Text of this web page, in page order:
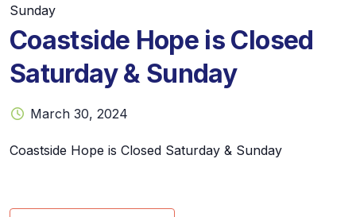
Sunday
Coastside Hope is Closed
Saturday & Sunday
March 30, 2024
Coastside Hope is Closed Saturday & Sunday